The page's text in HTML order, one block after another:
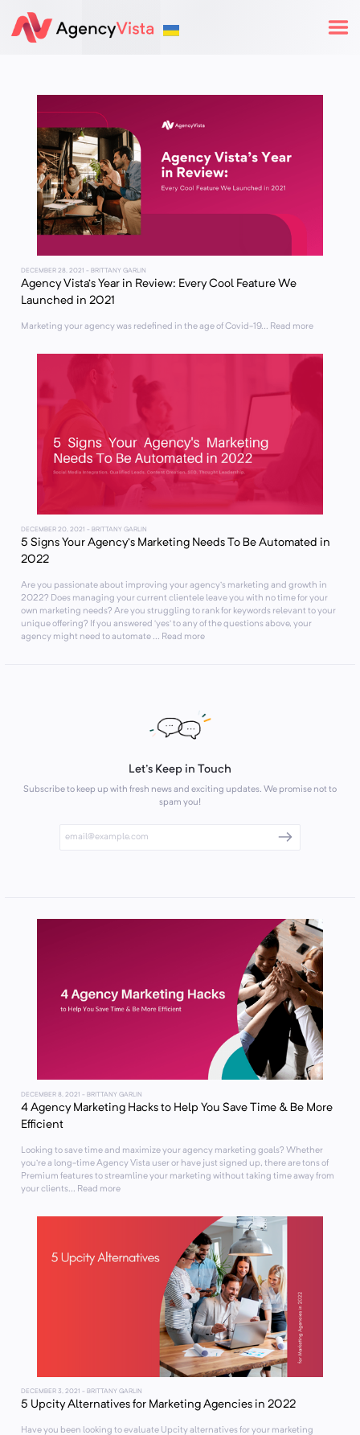
DECEMBER 28, 2021 - BRITTANY GARLIN
Agency Vista’s Year in Review: Every Cool Feature We
Launched in 2021
Marketing your agency was redefined in the age of Covid-19... Read more
DECEMBER 20, 2021 - BRITTANY GARLIN
5 Signs Your Agency’s Marketing Needs To Be Automated in
2022
Are you passionate about improving your agency’s marketing and growth in
2022? Does managing your current clientele leave you with no time for your
own marketing needs? Are you struggling to rank for keywords relevant to your
unique offering? If you answered ‘yes’ to any of the questions above, your
agency might need to automate ... Read more
Let's Keep in Touch
Subscribe to keep up with fresh news and exciting updates. We promise not to
spam you!
DECEMBER 8, 2021 - BRITTANY GARLIN
4 Agency Marketing Hacks to Help You Save Time & Be More
Efficient
Looking to save time and maximize your agency marketing goals? Whether
you’re a long-time Agency Vista user or have just signed up, there are tons of
Premium features to streamline your marketing without taking time away from
your clients... Read more
DECEMBER 3, 2021 - BRITTANY GARLIN
5 Upcity Alternatives for Marketing Agencies in 2022
Have you been looking to evaluate Upcity alternatives for your marketing